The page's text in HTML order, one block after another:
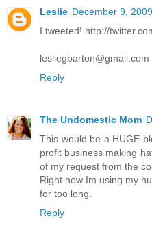
Leslie December 9,
I tweeted! http://
lesliegbarton@gmail.com
Reply
The Undomestic Mom
This would be a HUGE
profit business making
of my request from the
Right now Im using my
for too long.
Reply